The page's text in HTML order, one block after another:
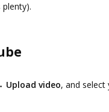
Upload video, and select